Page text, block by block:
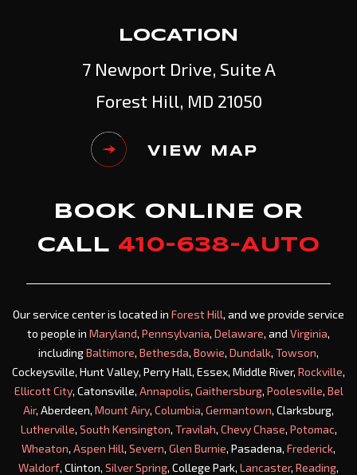
LOCATION
7 Newport Drive, Suite A
Forest Hill, MD 21050
VIEW MAP
BOOK ONLINE OR
CALL 410-638-AUTO
Our service center is located in Forest Hill, and we provide service
to people in Maryland, Pennsylvania, Delaware, and Virginia,
includingBaltimore, Bethesda, Bowie, Dundalk, Towson,
Cockeysville, Hunt Valley, Perry Hall, Essex, Middle River, Rockville,
Ellicott City, Catonsville, Annapolis, Gaithersburg, Poolesville, Bel
Air, Aberdeen, Mount Airy, Columbia, Germantown, Clarksburg,
Lutherville, South Kensington, Travilah, Chevy Chase, Potomac,
Wheaton, Aspen Hill, Severn, Glen Burnie, Pasadena, Frederick,
Waldorf, Clinton, Silver Spring, College Park, Lancaster, Reading,